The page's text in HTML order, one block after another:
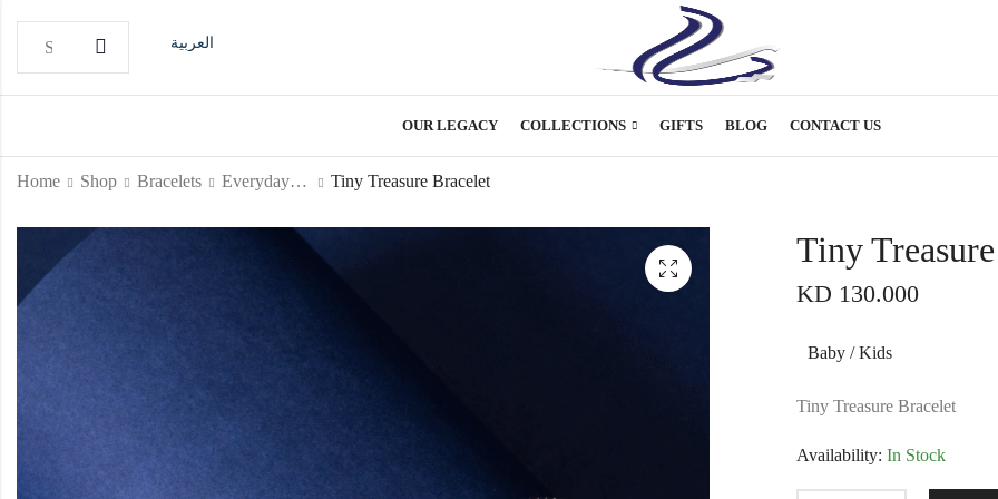
العربية
OUR LEGACY COLLECTIONS GIFTS BLOG CONTACT US
Home Shop Bracelets Everyday Bracelet Tiny Treasure Bracelet
Tiny
KD 130.000
Baby / Kids
Tiny Treasure Bracelet
Availability: In Stock